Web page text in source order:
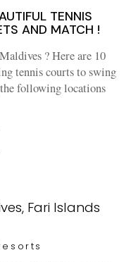
TENNIS
AND MATCH !
? Here are 10
tennis courts to swing
following locations